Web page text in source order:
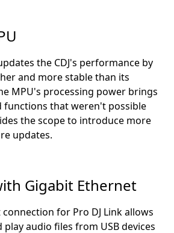
the CDJ's performance by
and more stable than its
MPU's processing power brings
functions that weren't possible
the scope to introduce more
updates.
Gigabit Ethernet
for Pro DJ Link allows
audio files from USB devices